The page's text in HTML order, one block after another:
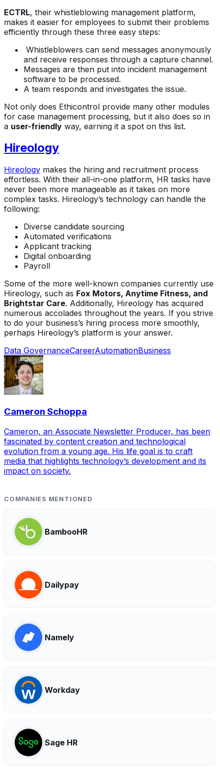
ECTRL, their whistleblowing management platform,
makes it easier for employees to submit their problems
efficiently through these three easy steps:
Whistleblowers can send messages anonymously
and receive responses through a capture channel.
Messages are then put into incident management
software to be processed.
A team responds and investigates the issue.
Not only does Ethicontrol provide many other modules
for case management processing, but it also does so in
a user-friendly way, earning it a spot on this list.
Hireology
Hireology makes the hiring and recruitment process
effortless. With their all-in-one platform, HR tasks have
never been more manageable as it takes on more
complex tasks. Hireology’s technology can handle the
following:
Diverse candidate sourcing
Automated verifications
Applicant tracking
Digital onboarding
Payroll
Some of the more well-known companies currently use
Hireology, such as Fox Motors, Anytime Fitness, and
Brightstar Care. Additionally, Hireology has acquired
numerous accolades throughout the years. If you strive
to do your business’s hiring process more smoothly,
perhaps Hireology’s platform is your answer.
Data GovernanceCareerAutomationBusiness
Cameron Schoppa
Cameron, an Associate Newsletter Producer, has been
fascinated by content creation and technological
evolution from a young age. His life goal is to craft
media that highlights technology’s development and its
impact on society.
COMPANIES MENTIONED
BambooHR
Dailypay
Namely
Workday
Sage HR